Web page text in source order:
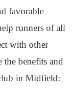
favorable
runners of all
with other
the benefits and
in Midfield: